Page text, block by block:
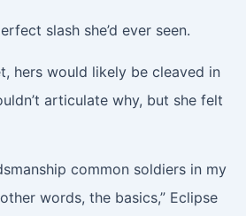
slash she’d ever seen.
hers would likely be cleaved in
articulate why, but she felt
common soldiers in my
words, the basics,” Eclipse